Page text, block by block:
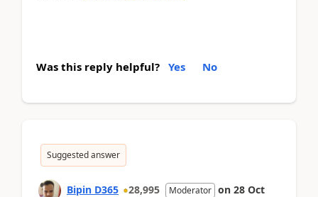
Was this reply helpful? Yes No
Suggested answer
Bipin D365 28,995 Moderator on 28 Oct